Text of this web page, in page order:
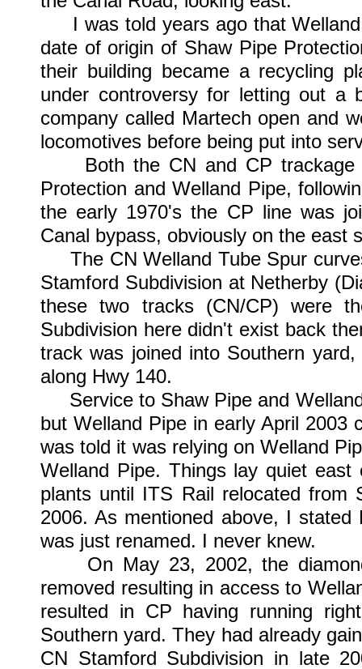
I was told years ago that Welland
date of origin of Shaw Pipe
their building became a recycling
under controversy for letting out
company called Martech open and
locomotives before being put into
Both the CN and CP trackage
Protection and Welland Pipe,
the early 1970's the CP line was
Canal bypass, obviously on the east
The CN Welland Tube Spur
Stamford Subdivision at Netherby
these two tracks (CN/CP) were
Subdivision here didn't exist back
track was joined into Southern
along Hwy 140.
Service to Shaw Pipe and
but Welland Pipe in early April 2003
was told it was relying on Welland
Welland Pipe. Things lay quiet
plants until ITS Rail relocated from
2006. As mentioned above, I
was just renamed. I never knew.
On May 23, 2002, the diamond
removed resulting in access to
resulted in CP having running
Southern yard. They had already
CN Stamford Subdivision in late